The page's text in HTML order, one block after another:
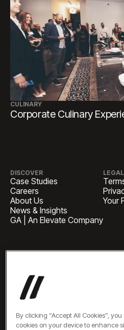
CULINARY
Corporate Culinary
DISCOVER
Case Studies
Careers
About Us
News & Insights
GA | An Elevate Company
LEGAL
Your
HEADQUARTERS
BUSINESS INQUIRIES
newbiz@oneelevate.com
PRESS
All rights reserved ©2026
By clicking “Accept All Cookies”,
cookies on your device to enhance